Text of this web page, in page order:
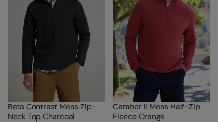
Beta Contrast Mens Zip-
Neck Top Charcoal
Camber II Mens Half-Zip
Fleece Orange